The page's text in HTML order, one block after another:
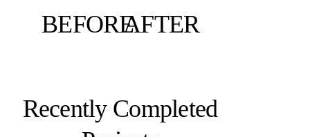
BEFOREAFTER
Recently Completed